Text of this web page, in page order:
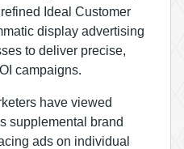
Ideal Customer
display advertising
to deliver precise,
campaigns.
have viewed
supplemental brand
ads on individual